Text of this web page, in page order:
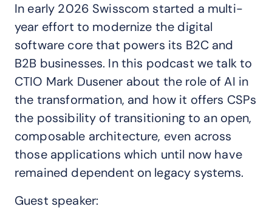
In early 2026 Swisscom started a multi-
year effort to modernize the digital
software core that powers its B2C and
B2B businesses. In this podcast we talk to
CTIO Mark Dusener about the role of AI in
the transformation, and how it offers CSPs
the possibility of transitioning to an open,
composable architecture, even across
those applications which until now have
remained dependent on legacy systems.
Guest speaker: